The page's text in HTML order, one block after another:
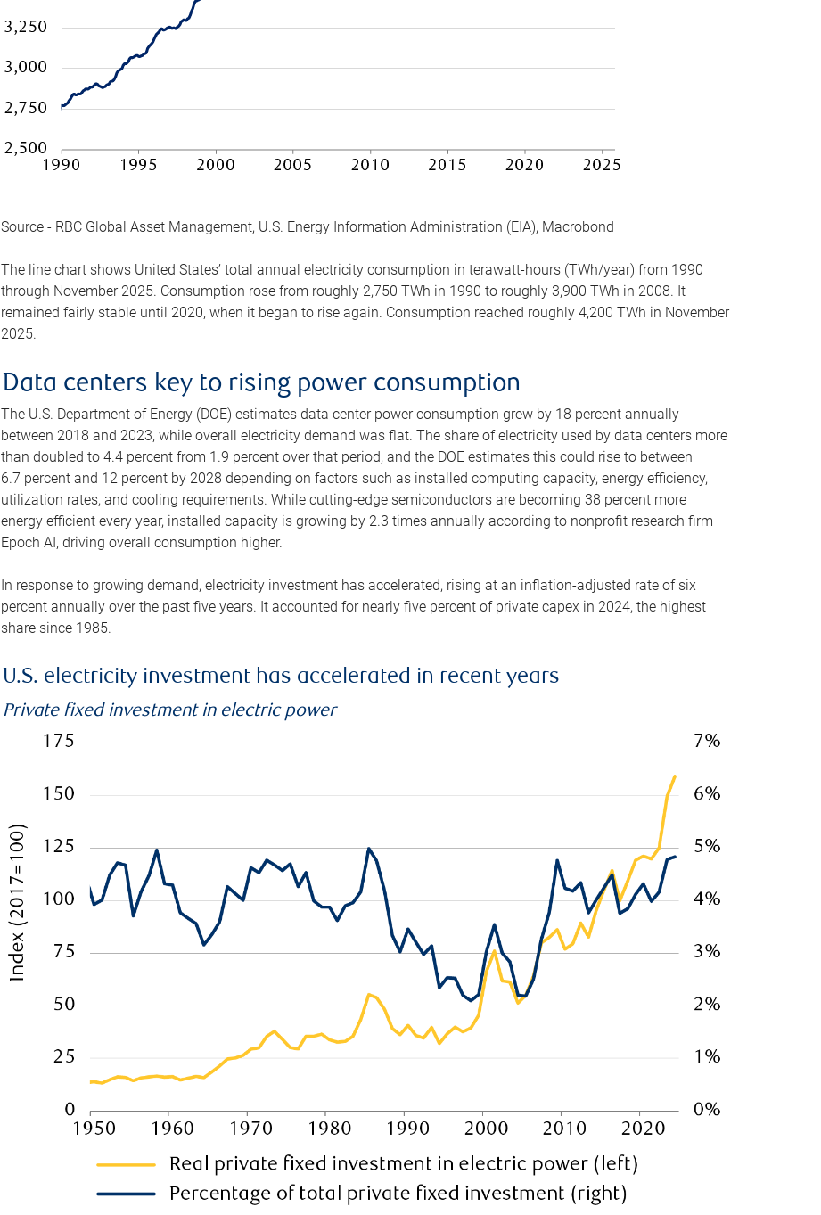
Source - RBC Global Asset Management, U.S. Energy Information Administration (EIA), Macrobond
The line chart shows United States’ total annual electricity consumption in terawatt-hours (TWh/year) from 1990
through November 2025. Consumption rose from roughly 2,750 TWh in 1990 to roughly 3,900 TWh in 2008. It
remained fairly stable until 2020, when it began to rise again. Consumption reached roughly 4,200 TWh in November
2025.
Data centers key to rising power consumption
The U.S. Department of Energy (DOE) estimates data center power consumption grew by 18 percent annually
between 2018 and 2023, while overall electricity demand was flat. The share of electricity used by data centers more
than doubled to 4.4 percent from 1.9 percent over that period, and the DOE estimates this could rise to between
6.7 percent and 12 percent by 2028 depending on factors such as installed computing capacity, energy efficiency,
utilization rates, and cooling requirements. While cutting-edge semiconductors are becoming 38 percent more
energy efficient every year, installed capacity is growing by 2.3 times annually according to nonprofit research firm
Epoch AI, driving overall consumption higher.
In response to growing demand, electricity investment has accelerated, rising at an inflation-adjusted rate of six
percent annually over the past five years. It accounted for nearly five percent of private capex in 2024, the highest
share since 1985.
U.S. electricity investment has accelerated in recent years
Private fixed investment in electric power